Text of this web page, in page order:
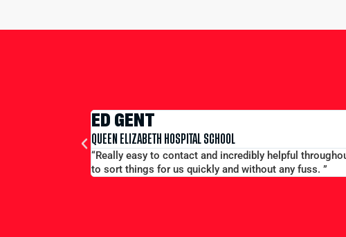
the proces. Ryno was particularly helpful whilst we were on tour -